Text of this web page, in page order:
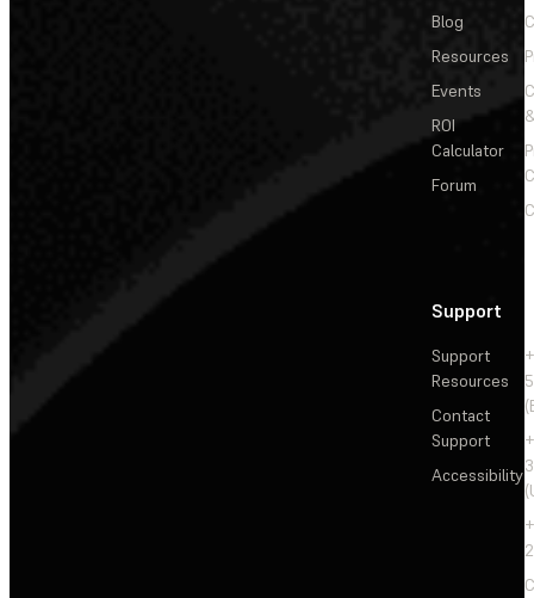
Blog
Resources
Events
ROI
Calculator
Forum
Support
Support
Resources
Contact
Support
Accessibility